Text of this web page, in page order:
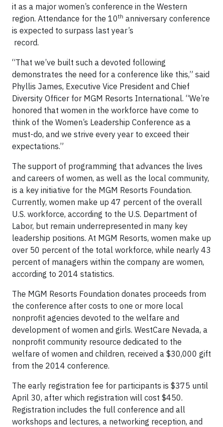
it as a major women’s conference in the Western
region. Attendance for the 10th anniversary conference
is expected to surpass last year’s
“That we’ve built such a devoted following
demonstrates the need for a conference like this,” said
Phyllis James, Executive Vice President and Chief
Diversity Officer for MGM Resorts International. “We’re
honored that women in the workforce have come to
think of the Women’s Leadership Conference as a
must-do, and we strive every year to exceed their
expectations.”
The support of programming that advances the lives
and careers of women, as well as the local community,
is a key initiative for the MGM Resorts Foundation.
Currently, women make up 47 percent of the overall
U.S. workforce, according to the U.S. Department of
Labor, but remain underrepresented in many key
leadership positions. At MGM Resorts, women make up
over 50 percent of the total workforce, while nearly 43
percent of managers within the company are women,
according to 2014 statistics.
The MGM Resorts Foundation donates proceeds from
the conference after costs to one or more local
nonprofit agencies devoted to the welfare and
development of women and girls. WestCare Nevada, a
nonprofit community resource dedicated to the
welfare of women and children, received a $30,000 gift
from the 2014 conference.
The early registration fee for participants is $375 until
April 30, after which registration will cost $450.
Registration includes the full conference and all
workshops and lectures, a networking reception, and